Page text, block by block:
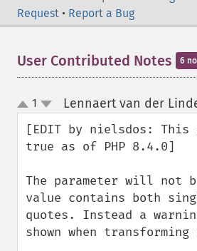
Request • Report a Bug
User Contributed Notes 6
up
down
1 Lennaert van der
[EDIT by nielsdos:
true as of PHP 8.4.0]
The parameter will not
value contains both
quotes. Instead a
shown when transforming